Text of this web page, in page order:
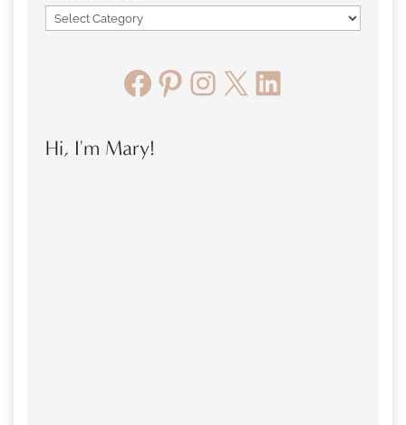
Facebook
Pinterest
Instagram
X LinkedIn
Hi, I'm Mary!